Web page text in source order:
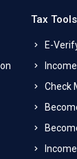
Tax Tools
E-
Check